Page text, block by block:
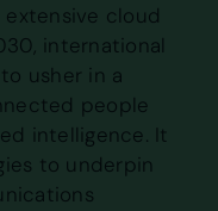
cloud
international
usher in a
people
intelligence. It
to underpin